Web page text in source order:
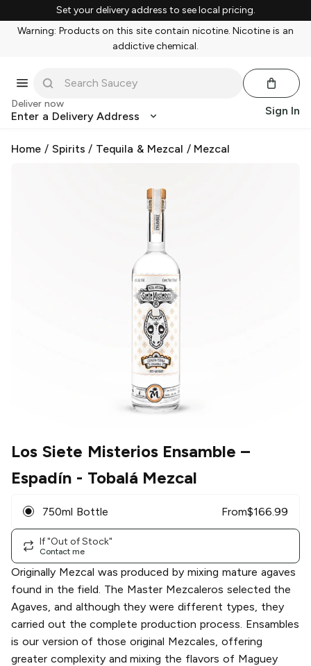
Set your delivery address to see local pricing.
Warning: Products on this site contain nicotine. Nicotine is an
addictive chemical.
Deliver now
Enter a Delivery Address Sign In
Home / Spirits / Tequila & Mezcal / Mezcal
Los Siete Misterios Ensamble –
Espadín - Tobalá Mezcal
750ml Bottle From$166.99
If "Out of Stock"
Contact me
Originally Mezcal was produced by mixing mature agaves
found in the field. The Master Mezcaleros selected the
Agaves, and although they were different types, they
carried out the complete production process. Ensambles
is our version of those original Mezcales, offering
greater complexity and mixing the flavors of Maguey